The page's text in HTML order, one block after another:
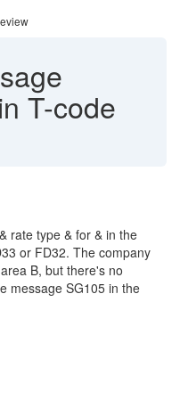
T-code
rate type & for & in the
or FD32. The company
B, but there's no
message SG105 in the